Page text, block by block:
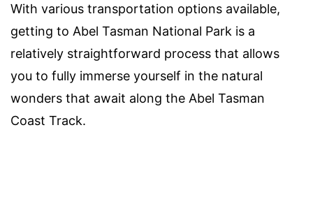
With various transportation options available,
getting to Abel Tasman National Park is a
relatively straightforward process that allows
you to fully immerse yourself in the natural
wonders that await along the Abel Tasman
Coast Track.